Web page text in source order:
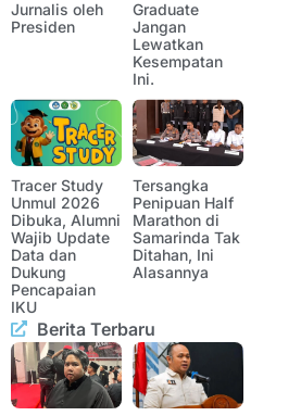
Jurnalis oleh
Presiden
Graduate
Jangan
Lewatkan
Kesempatan
Ini.
Tracer Study
Unmul 2026
Dibuka, Alumni
Wajib Update
Data dan
Dukung
Pencapaian
IKU
Tersangka
Penipuan Half
Marathon di
Samarinda Tak
Ditahan, Ini
Alasannya
Berita Terbaru